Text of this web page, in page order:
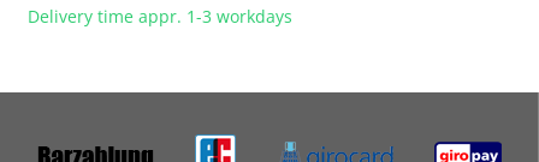
Delivery time appr. 1-3 workdays